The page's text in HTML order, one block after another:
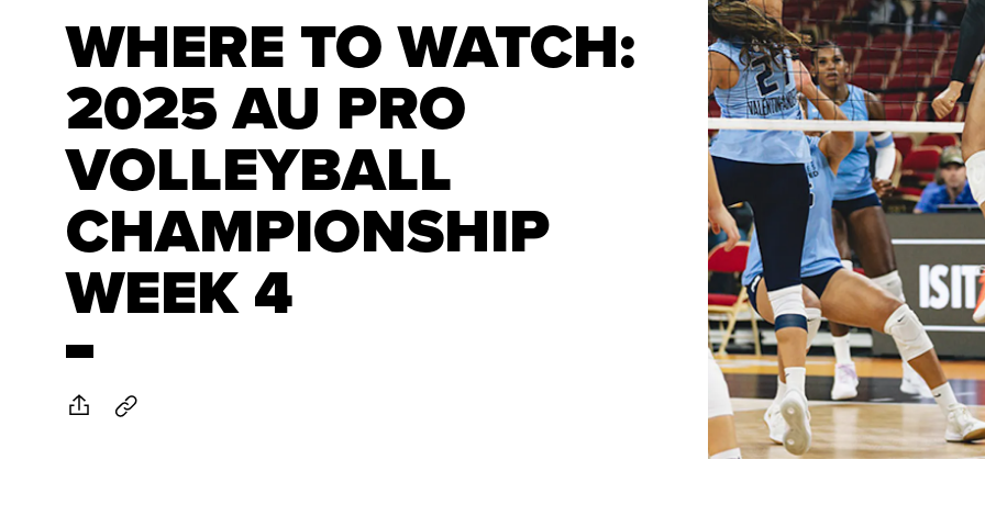
WHERE TO WATCH:
2025 AU PRO
VOLLEYBALL
CHAMPIONSHIP
WEEK 4